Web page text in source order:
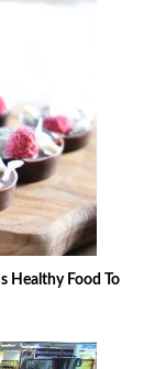
Healthy Food To